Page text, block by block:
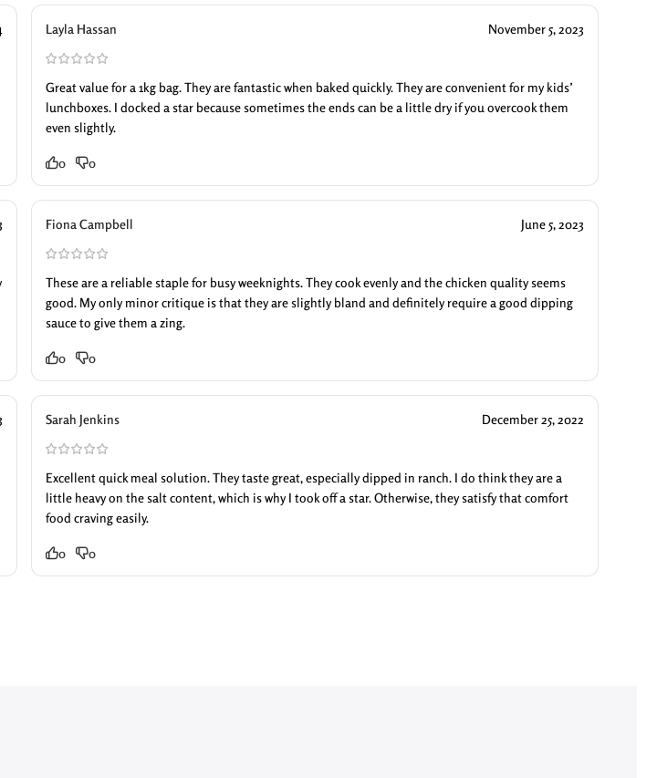
Layla Hassan November 5, 2023
Great value for a 1kg bag. They are fantastic when baked quickly. They are convenient for my kids’
lunchboxes. I docked a star because sometimes the ends can be a little dry if you overcook them
even slightly.
0 0
Fiona Campbell June 5, 2023
These are a reliable staple for busy weeknights. They cook evenly and the chicken quality seems
good. My only minor critique is that they are slightly bland and definitely require a good dipping
sauce to give them a zing.
0 0
Sarah Jenkins December 25, 2022
Excellent quick meal solution. They taste great, especially dipped in ranch. I do think they are a
little heavy on the salt content, which is why I took off a star. Otherwise, they satisfy that comfort
food craving easily.
0 0